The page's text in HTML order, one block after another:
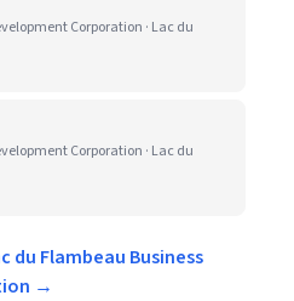
Corporation · Lac du
Corporation · Lac du
du Flambeau Business
→